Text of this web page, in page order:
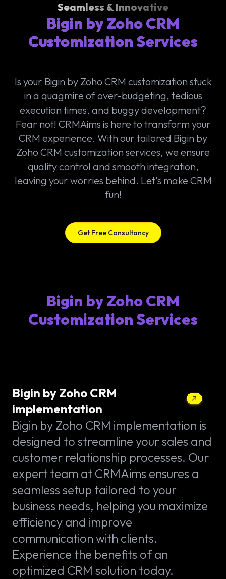
Seamless & Innovative
Bigin by Zoho CRM
Customization Services
Is your Bigin by Zoho CRM customization stuck
in a quagmire of over-budgeting, tedious
execution times, and buggy development?
Fear not! CRMAims is here to transform your
CRM experience. With our tailored Bigin by
Zoho CRM customization services, we ensure
quality control and smooth integration,
leaving your worries behind. Let's make CRM
fun!
Get Free Consultancy
Bigin by Zoho CRM
Customization Services
Bigin by Zoho CRM
implementation
Bigin by Zoho CRM implementation is
designed to streamline your sales and
customer relationship processes. Our
expert team at CRMAims ensures a
seamless setup tailored to your
business needs, helping you maximize
efficiency and improve
communication with clients.
Experience the benefits of an
optimized CRM solution today.